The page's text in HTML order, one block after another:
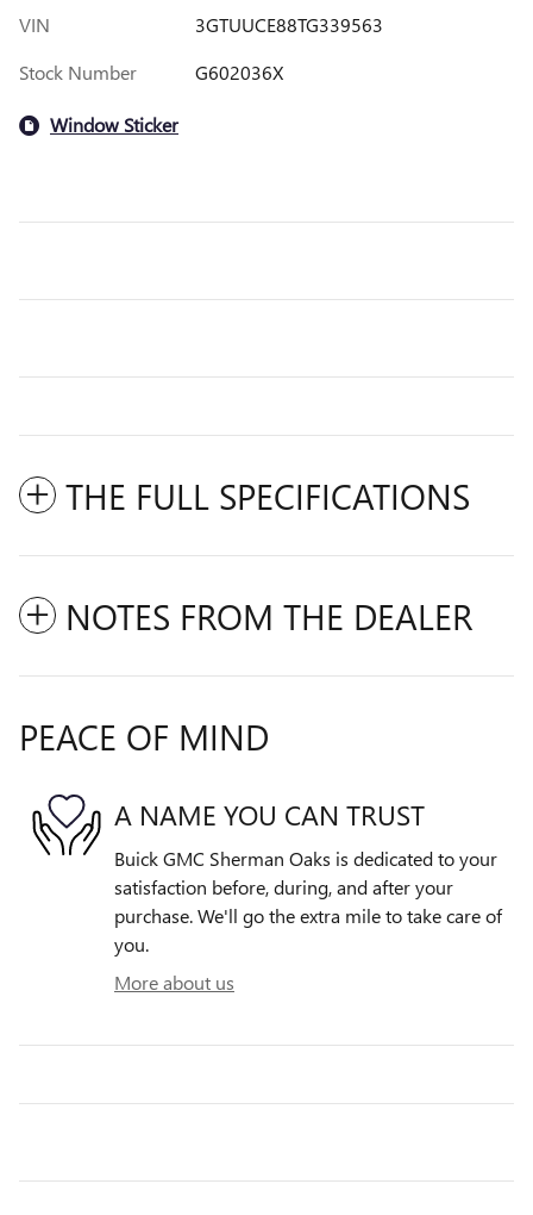
VIN
3GTUUCE88TG339563
Stock Number
G602036X
Window Sticker
THE FULL SPECIFICATIONS
NOTES FROM THE DEALER
PEACE OF MIND
A NAME YOU CAN TRUST
Buick GMC Sherman Oaks is dedicated to your
satisfaction before, during, and after your
purchase. We'll go the extra mile to take care of
you.
More about us